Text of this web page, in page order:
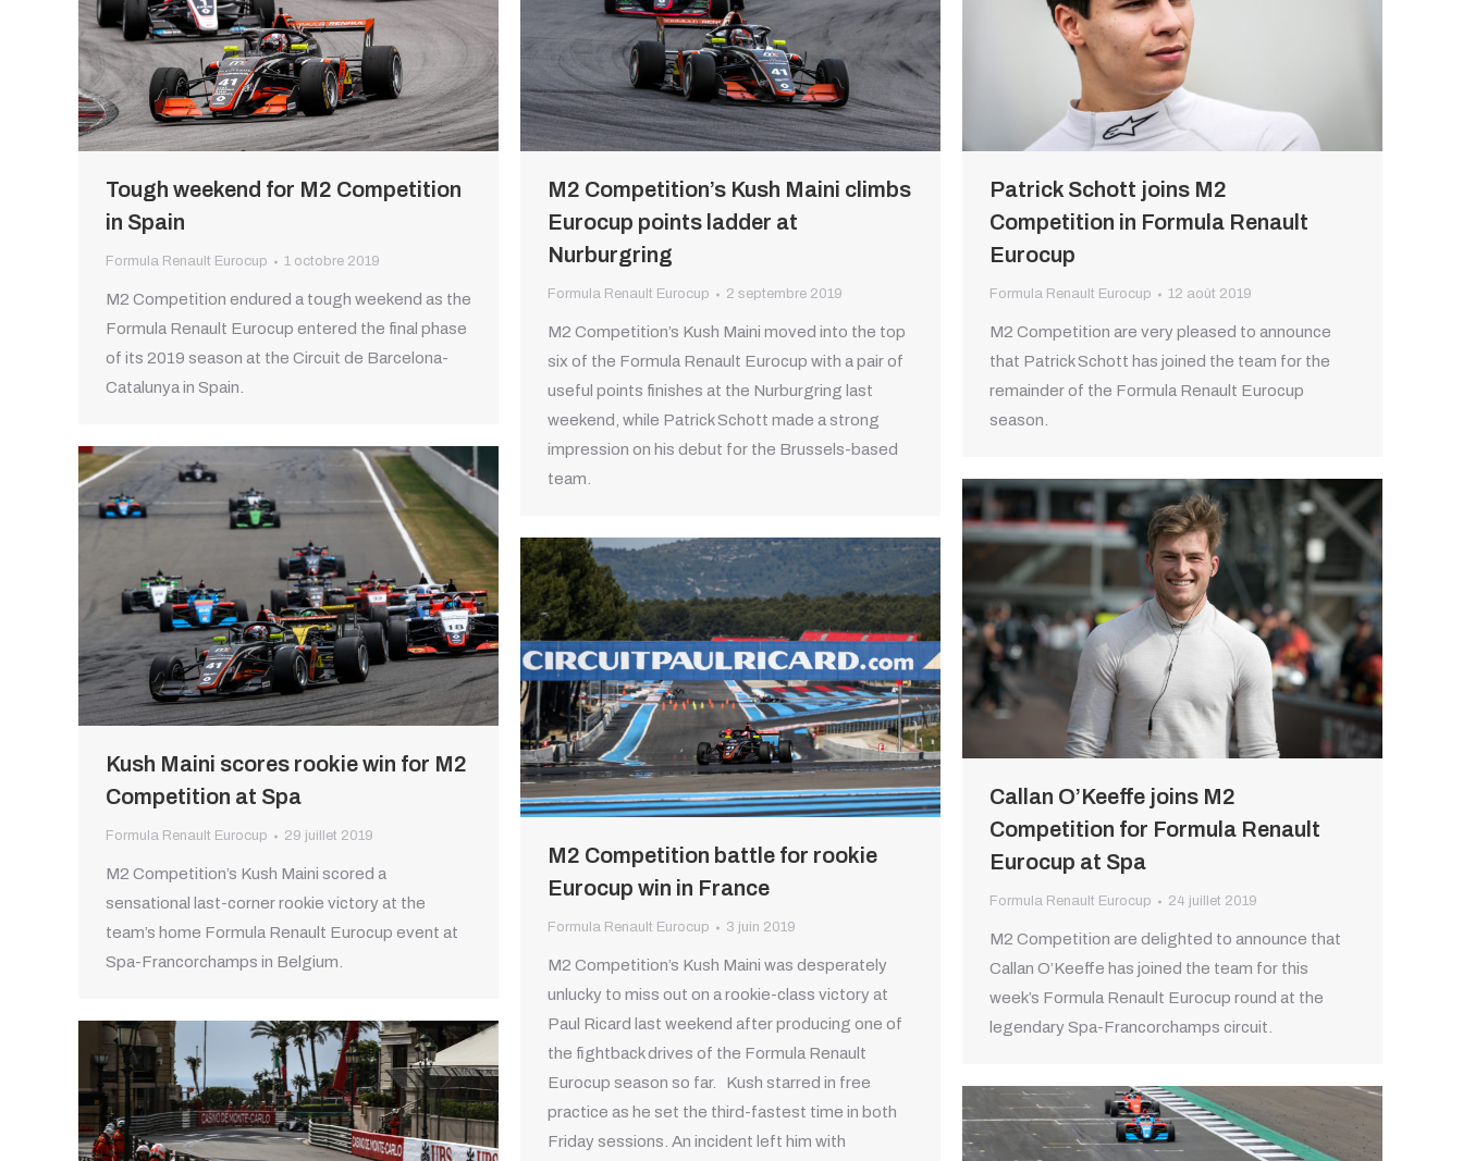
Tough weekend for M2 Competition
in Spain
Formula Renault Eurocup 1 octobre 2019
M2 Competition endured a tough weekend as the
Formula Renault Eurocup entered the final phase
of its 2019 season at the Circuit de Barcelona-
Catalunya in Spain.
M2 Competition’s Kush Maini climbs
Eurocup points ladder at
Nurburgring
Formula Renault Eurocup 2 septembre 2019
M2 Competition’s Kush Maini moved into the top
six of the Formula Renault Eurocup with a pair of
useful points finishes at the Nurburgring last
weekend, while Patrick Schott made a strong
impression on his debut for the Brussels-based
team.
Patrick Schott joins M2
Competition in Formula Renault
Eurocup
Formula Renault Eurocup 12 août 2019
M2 Competition are very pleased to announce
that Patrick Schott has joined the team for the
remainder of the Formula Renault Eurocup
season.
Kush Maini scores rookie win for M2
Competition at Spa
Formula Renault Eurocup 29 juillet 2019
M2 Competition’s Kush Maini scored a
sensational last-corner rookie victory at the
team’s home Formula Renault Eurocup event at
Spa-Francorchamps in Belgium.
Callan O’Keeffe joins M2
Competition for Formula Renault
Eurocup at Spa
Formula Renault Eurocup 24 juillet 2019
M2 Competition are delighted to announce that
Callan O’Keeffe has joined the team for this
week’s Formula Renault Eurocup round at the
legendary Spa-Francorchamps circuit.
M2 Competition battle for rookie
Eurocup win in France
Formula Renault Eurocup 3 juin 2019
M2 Competition’s Kush Maini was desperately
unlucky to miss out on a rookie-class victory at
Paul Ricard last weekend after producing one of
the fightback drives of the Formula Renault
Eurocup season so far. Kush starred in free
practice as he set the third-fastest time in both
Friday sessions. An incident left him with